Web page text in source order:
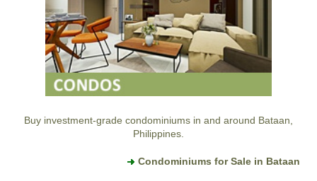
Buy investment-grade condominiums in and around Bataan,
Philippines.
Condominiums for Sale in Bataan